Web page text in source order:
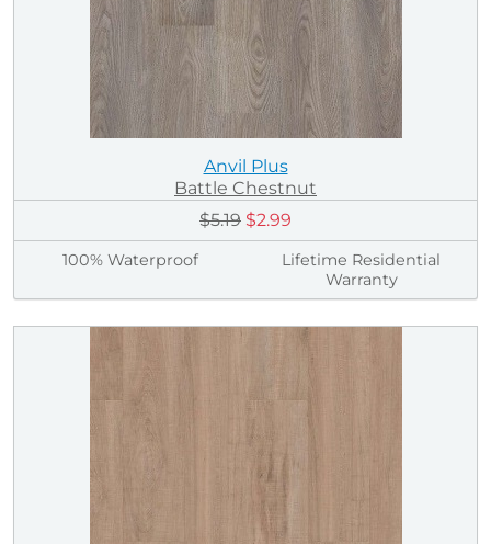
Anvil Plus
Battle Chestnut
$5.19 $2.99
100% Waterproof
Lifetime Residential
Warranty